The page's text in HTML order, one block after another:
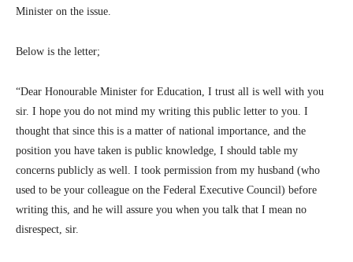
Minister on the issue.
Below is the letter;
“Dear Honourable Minister for Education, I trust all is well with you
sir. I hope you do not mind my writing this public letter to you. I
thought that since this is a matter of national importance, and the
position you have taken is public knowledge, I should table my
concerns publicly as well. I took permission from my husband (who
used to be your colleague on the Federal Executive Council) before
writing this, and he will assure you when you talk that I mean no
disrespect, sir.